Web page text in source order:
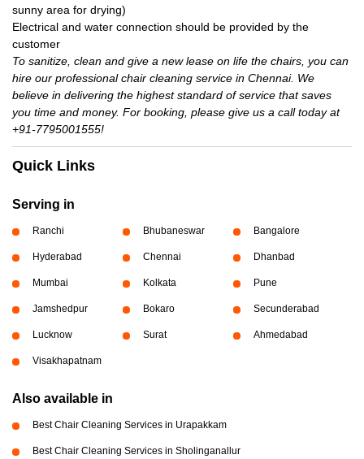
sunny area for drying)
Electrical and water connection should be provided by the
customer
To sanitize, clean and give a new lease on life the chairs, you can
hire our professional chair cleaning service in Chennai. We
believe in delivering the highest standard of service that saves
you time and money. For booking, please give us a call today at
+91-7795001555!
Quick Links
Serving in
Ranchi Bhubaneswar Bangalore
Hyderabad Chennai Dhanbad
Mumbai Kolkata Pune
Jamshedpur Bokaro Secunderabad
Lucknow Surat Ahmedabad
Visakhapatnam
Also available in
Best Chair Cleaning Services in Urapakkam
Best Chair Cleaning Services in Sholinganallur